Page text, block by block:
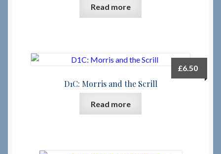
About RRSL
Read more
D1C: Morris and the Scrill
£6.50
Read more